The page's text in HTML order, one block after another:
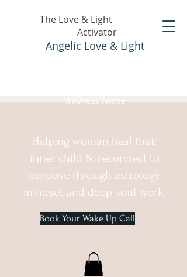
The Love & Light
Activator
Angelic Love & Light
Wellness Nurse
Helping woman heal their
inner child & reconnect to
purpose through astrology,
mindset and deep soul work.
Book Your Wake Up Call